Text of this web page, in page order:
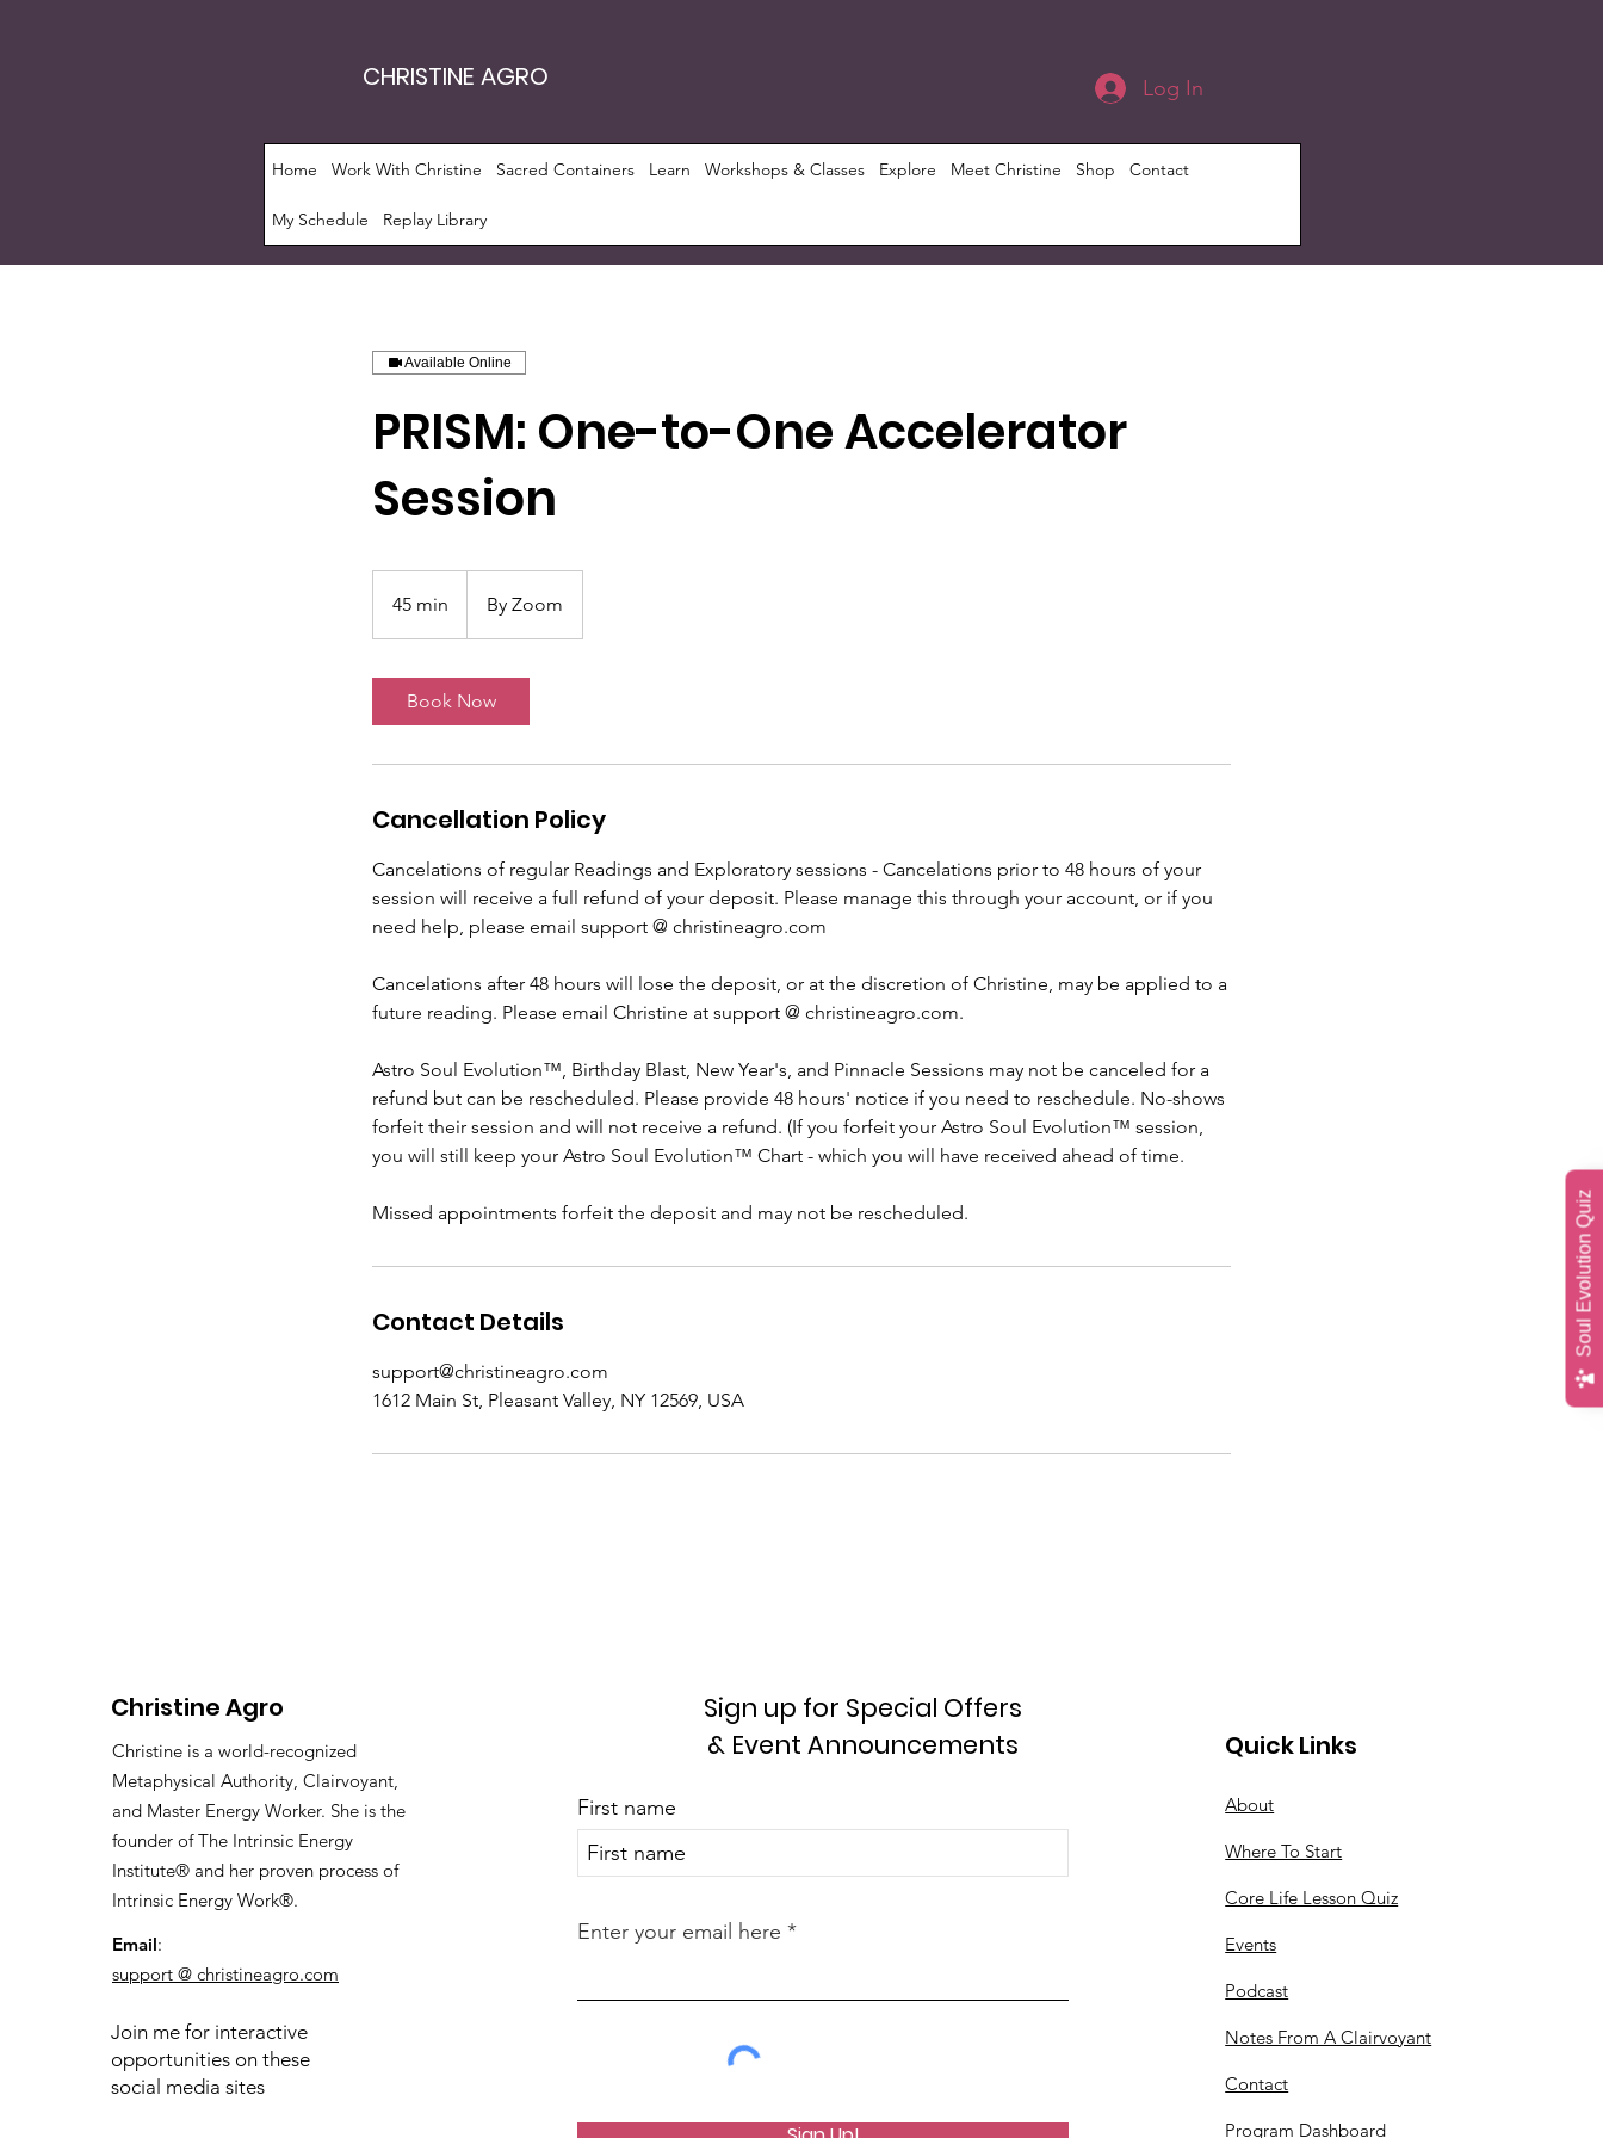
Soul Evolution Quiz
CHRISTINE AGRO Log In
Home Work With Christine Sacred Containers Learn Workshops & Classes Explore Meet Christine Shop Contact
My Schedule Replay Library
Available Online
PRISM: One-to-One Accelerator
Session
45 min
5
By Zoom
Book Now
Cancellation Policy
Cancelations of regular Readings and Exploratory sessions - Cancelations prior to 48 hours of your
session will receive a full refund of your deposit. Please manage this through your account, or if you
need help, please email support @ christineagro.com
Cancelations after 48 hours will lose the deposit, or at the discretion of Christine, may be applied to a
future reading. Please email Christine at support @ christineagro.com.
Astro Soul Evolution™, Birthday Blast, New Year's, and Pinnacle Sessions may not be canceled for a
refund but can be rescheduled. Please provide 48 hours' notice if you need to reschedule. No-shows
forfeit their session and will not receive a refund. (If you forfeit your Astro Soul Evolution™ session,
you will still keep your Astro Soul Evolution™ Chart - which you will have received ahead of time.
Missed appointments forfeit the deposit and may not be rescheduled.
Contact Details
support@christineagro.com
1612 Main St, Pleasant Valley, NY 12569, USA
Christine Agro
Christine is a world-recognized
Metaphysical Authority, Clairvoyant,
and Master Energy Worker. She is the
founder of The Intrinsic Energy
Institute® and her proven process of
Intrinsic Energy Work®.
Email:
support @ christineagro.com
Join me for interactive
opportunities on these
social media sites
Sign up for Special Offers
& Event Announcements
First name
Enter your email here
Quick Links
About
Where To Start
Core Life Lesson Quiz
Events
Podcast
Notes From A Clairvoyant
Contact
Program Dashboard